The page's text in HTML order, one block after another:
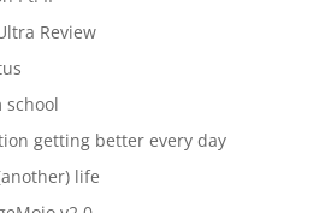
Review
school
getting better every day
life